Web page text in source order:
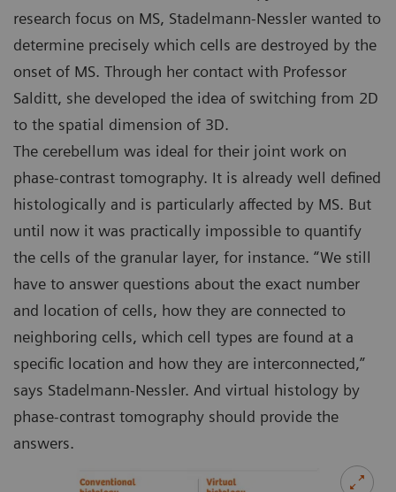
research focus on MS, Stadelmann-Nessler wanted to
determine precisely which cells are destroyed by the
onset of MS. Through her contact with Professor
Salditt, she developed the idea of switching from 2D
to the spatial dimension of 3D.
The cerebellum was ideal for their joint work on
phase-contrast tomography. It is already well defined
histologically and is particularly affected by MS. But
until now it was practically impossible to quantify
the cells of the granular layer, for instance. “We still
have to answer questions about the exact number
and location of cells, how they are connected to
neighboring cells, which cell types are found at a
specific location and how they are interconnected,”
says Stadelmann-Nessler. And virtual histology by
phase-contrast tomography should provide the
answers.